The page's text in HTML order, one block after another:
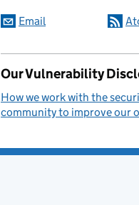
Email
Our Vulnerability
How we work with the
community to improve our